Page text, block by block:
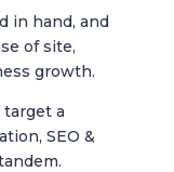
in hand, and
of site,
growth.
a
SEO &